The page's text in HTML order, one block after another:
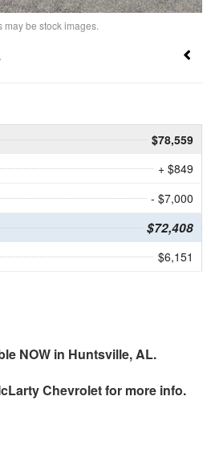
may be stock images.
$78,559
+ $849
- $7,000
$72,408
$6,151
NOW in Huntsville, AL.
Chevroletfor more info.